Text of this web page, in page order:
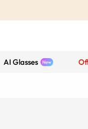
AI Glasses